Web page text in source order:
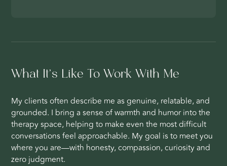
What It’s Like To Work With Me
My clients often describe me as genuine, relatable, and
grounded. I bring a sense of warmth and humor into the
therapy space, helping to make even the most difficult
conversations feel approachable. My goal is to meet you
where you are—with honesty, compassion, curiosity and
zero judgment.